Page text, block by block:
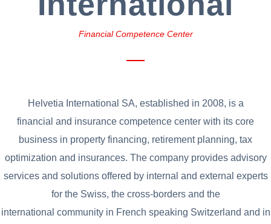
Financial Competence Center
Helvetia International SA, established in 2008, is a
financial and insurance competence center with its core
business in property financing, retirement planning, tax
optimization and insurances. The company provides advisory
services and solutions offered by internal and external experts
for the Swiss, the cross-borders and the
international community in French speaking Switzerland and in